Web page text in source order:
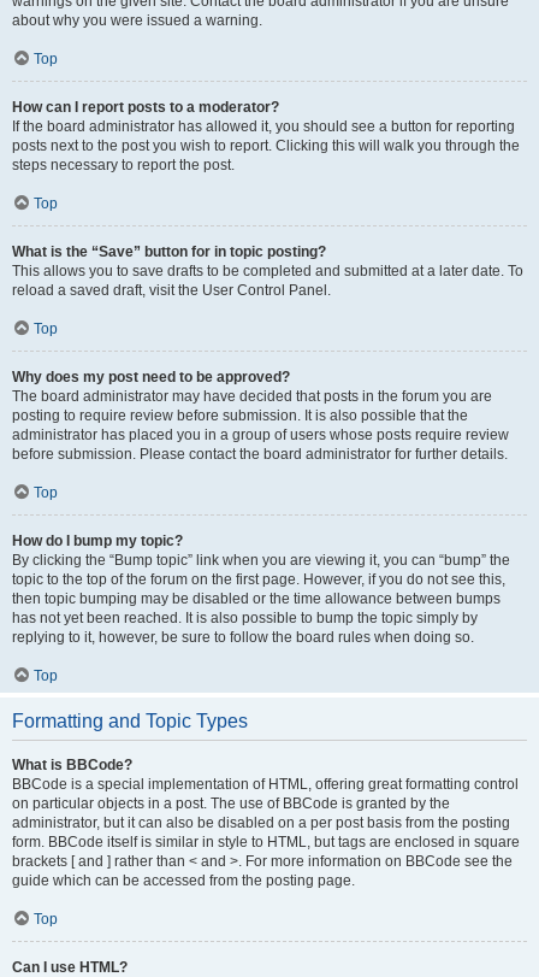
about why you were issued a warning.
Top
How can I report posts to a moderator?
If the board administrator has allowed it, you should see a button for reporting
posts next to the post you wish to report. Clicking this will walk you through the
steps necessary to report the post.
Top
What is the “Save” button for in topic posting?
This allows you to save drafts to be completed and submitted at a later date. To
reload a saved draft, visit the User Control Panel.
Top
Why does my post need to be approved?
The board administrator may have decided that posts in the forum you are
posting to require review before submission. It is also possible that the
administrator has placed you in a group of users whose posts require review
before submission. Please contact the board administrator for further details.
Top
How do I bump my topic?
By clicking the “Bump topic” link when you are viewing it, you can “bump” the
topic to the top of the forum on the first page. However, if you do not see this,
then topic bumping may be disabled or the time allowance between bumps
has not yet been reached. It is also possible to bump the topic simply by
replying to it, however, be sure to follow the board rules when doing so.
Top
Formatting and Topic Types
What is BBCode?
BBCode is a special implementation of HTML, offering great formatting control
on particular objects in a post. The use of BBCode is granted by the
administrator, but it can also be disabled on a per post basis from the posting
form. BBCode itself is similar in style to HTML, but tags are enclosed in square
brackets [ and ] rather than < and >. For more information on BBCode see the
guide which can be accessed from the posting page.
Top
Can I use HTML?